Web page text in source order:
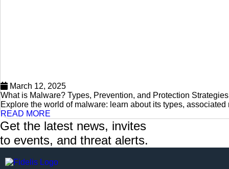
March 12, 2025
What is Malware? Types, Prevention, and Protection Strategies
Explore the world of malware: learn about its types, associated
READ MORE
Get the latest news, invites
to events, and threat alerts.